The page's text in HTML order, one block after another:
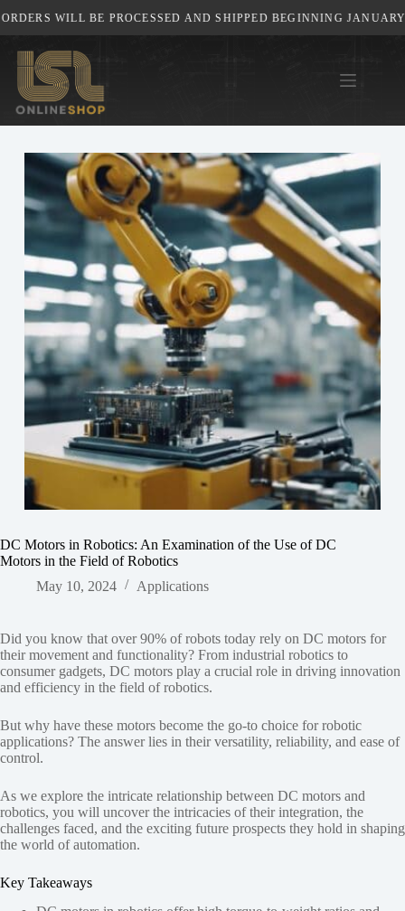
to
content
WILL BE PROCESSED AND SHIPPED BEGINNING JANUARY
DC Motors in Robotics: An Examination of the Use of DC
Motors in the Field of Robotics
May 10, 2024
Applications
Did you know that over 90% of robots today rely on DC motors for
their movement and functionality? From industrial robotics to
consumer gadgets, DC motors play a crucial role in driving innovation
and efficiency in the field of robotics.
But why have these motors become the go-to choice for robotic
applications? The answer lies in their versatility, reliability, and ease of
control.
As we explore the intricate relationship between DC motors and
robotics, you will uncover the intricacies of their integration, the
challenges faced, and the exciting future prospects they hold in shaping
the world of automation.
Key Takeaways